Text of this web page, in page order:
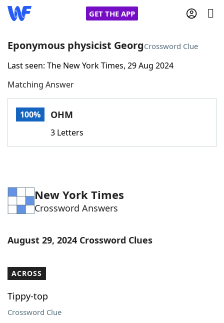
GET THE APP
Home
Words With FriendsCheat
Word Games Helpers
Word ListMaker
Our Brands
Eponymous physicist GeorgCrossword Clue
Last seen: The New York Times, 29 Aug 2024
Matching Answer
100% OHM
3 Letters
New York Times
Crossword Answers
August 29, 2024 Crossword Clues
ACROSS
Tippy-top
Crossword Clue